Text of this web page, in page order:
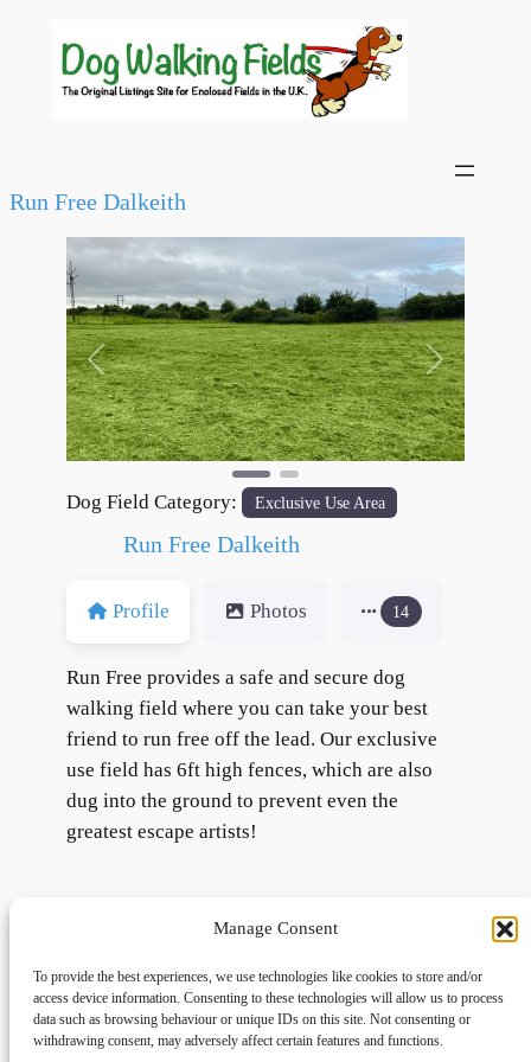
Manage Consent
To provide the best experiences, we use technologies like cookies to store and/or
access device information. Consenting to these technologies will allow us to process
data such as browsing behaviour or unique IDs on this site. Not consenting or
withdrawing consent, may adversely affect certain features and functions.
Run Free Dalkeith
Previous Next
Dog Field Category: Exclusive Use Area
Run Free Dalkeith
Profile Photos 14
Run Free provides a safe and secure dog
walking field where you can take your best
friend to run free off the lead. Our exclusive
use field has 6ft high fences, which are also
dug into the ground to prevent even the
greatest escape artists!